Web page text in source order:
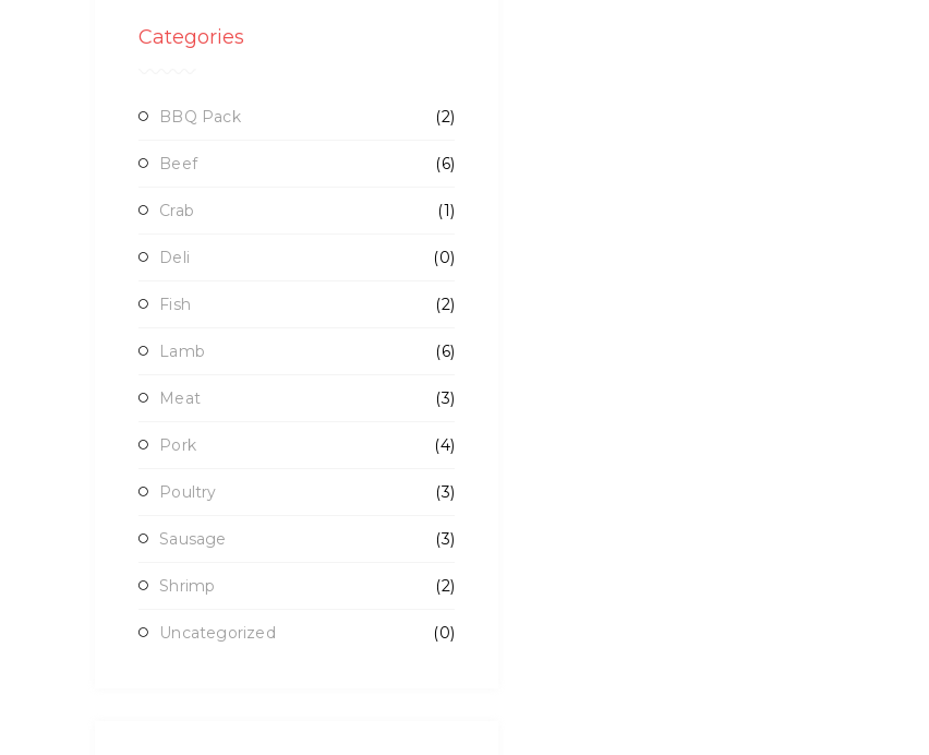
Categories
BBQ Pack (2)
Beef (6)
Crab (1)
Deli (0)
Fish (2)
Lamb (6)
Meat (3)
Pork (4)
Poultry (3)
Sausage (3)
Shrimp (2)
Uncategorized (0)